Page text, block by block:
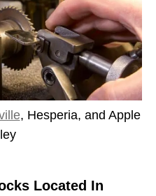
, Hesperia, and Apple
Located In